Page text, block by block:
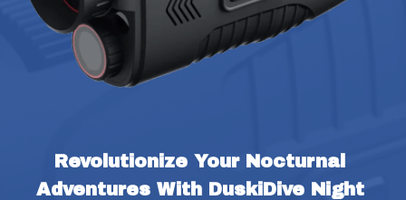
Revolutionize Your Nocturnal
Adventures With DuskiDive Night